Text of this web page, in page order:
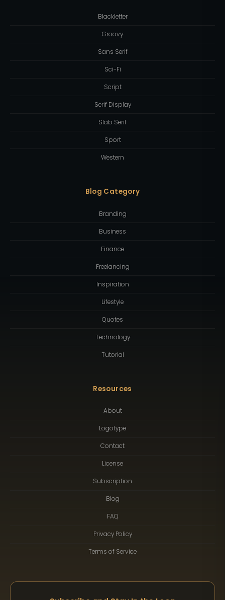
Blackletter
Groovy
Sans Serif
Sci-Fi
Script
Serif Display
Slab Serif
Sport
Western
Blog Category
Branding
Business
Finance
Freelancing
Inspiration
Lifestyle
Quotes
Technology
Tutorial
Resources
About
Logotype
Contact
License
Subscription
Blog
FAQ
Privacy Policy
Terms of Service